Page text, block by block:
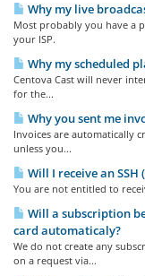
Why my live
Most probably you have a
your ISP.
Why my scheduled
Centova Cast will never
for the...
Why you sent me
Invoices are automatically
unless you...
Will I receive an SSH
You are not entitled to
Will a subscription
card automaticaly?
We do not create any
on a request via...